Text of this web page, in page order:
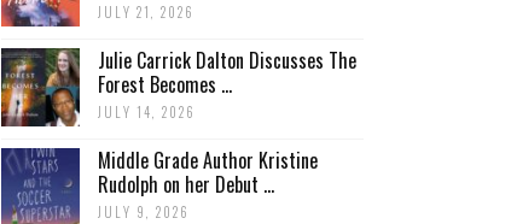
JULY 21, 2026
Julie Carrick Dalton Discusses The
Forest Becomes ...
JULY 14, 2026
Middle Grade Author Kristine
Rudolph on her Debut ...
JULY 9, 2026